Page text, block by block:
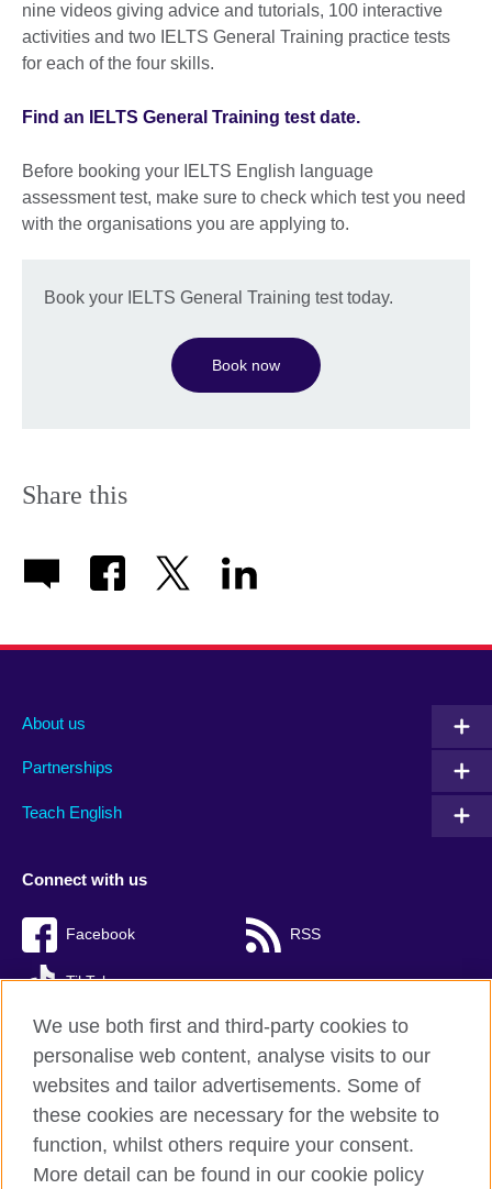
nine videos giving advice and tutorials, 100 interactive
activities and two IELTS General Training practice tests
for each of the four skills.
Find an IELTS General Training test date.
Before booking your IELTS English language
assessment test, make sure to check which test you need
with the organisations you are applying to.
Book your IELTS General Training test today.
Book now
Share this
About us
Partnerships
Teach English
Connect with us
Facebook RSS
TikTok
British Council Global
Privacy and terms of use
Accessibility
We use both first and third-party cookies to
personalise web content, analyse visits to our
websites and tailor advertisements. Some of
these cookies are necessary for the website to
function, whilst others require your consent.
More detail can be found in our cookie policy